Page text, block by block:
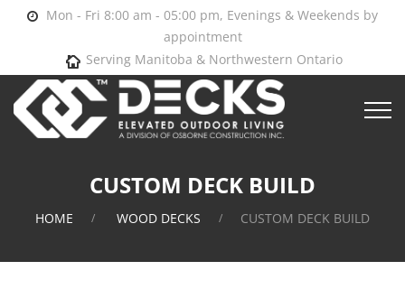
Mon - Fri 8:00 am - 05:00 pm, Evenings & Weekends by
appointment
Serving Manitoba & Northwestern Ontario
CUSTOM DECK BUILD
HOME WOOD DECKS CUSTOM DECK BUILD